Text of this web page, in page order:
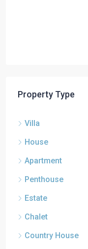
Property Type
Villa
House
Apartment
Penthouse
Estate
Chalet
Country House